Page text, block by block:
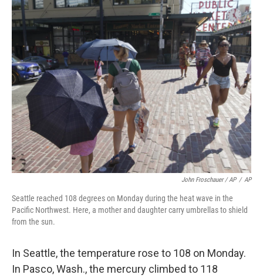
John Froschauer / AP / AP
Seattle reached 108 degrees on Monday during the heat wave in the
Pacific Northwest. Here, a mother and daughter carry umbrellas to shield
from the sun.
In Seattle, the temperature rose to 108 on Monday.
In Pasco, Wash., the mercury climbed to 118